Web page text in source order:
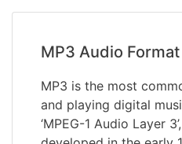
MP3 Audio Format
MP3 is the most
and playing digital
‘MPEG-1 Audio Layer